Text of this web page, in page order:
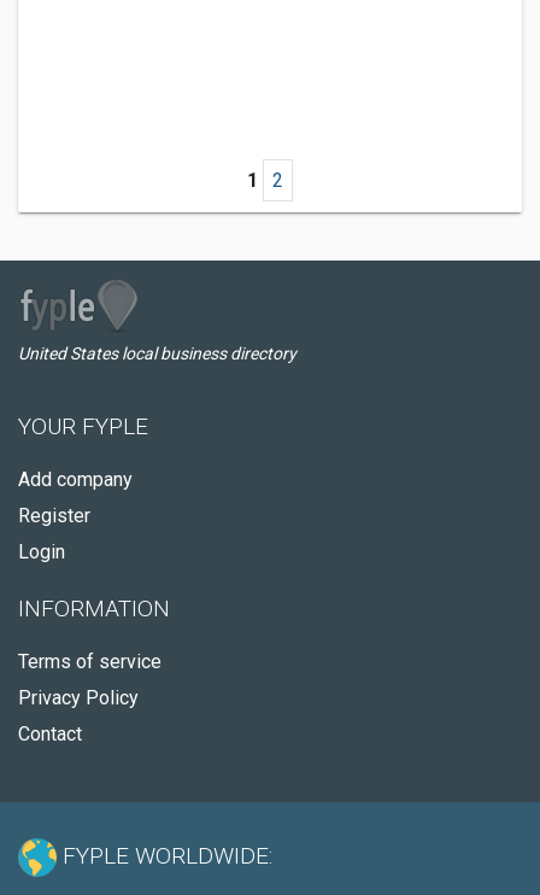
1 2
United States local business directory
YOUR FYPLE
Add company
Register
Login
INFORMATION
Terms of service
Privacy Policy
Contact
FYPLE WORLDWIDE: